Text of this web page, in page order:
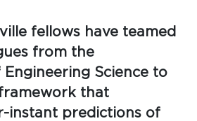
fellows have teamed
from the
Science to
that
instant predictions of